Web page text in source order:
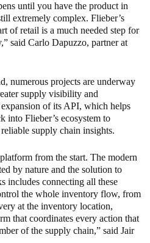
until you have the product in
extremely complex. Flieber’s
of retail is a much needed step for
said Carlo Dapuzzo, partner at
numerous projects are underway
supply visibility and
of its API, which helps
into Flieber’s ecosystem to
supply chain insights.
from the start. The modern
by nature and the solution to
includes connecting all these
the whole inventory flow, from
at the inventory location,
that coordinates every action that
of the supply chain,” said Jair